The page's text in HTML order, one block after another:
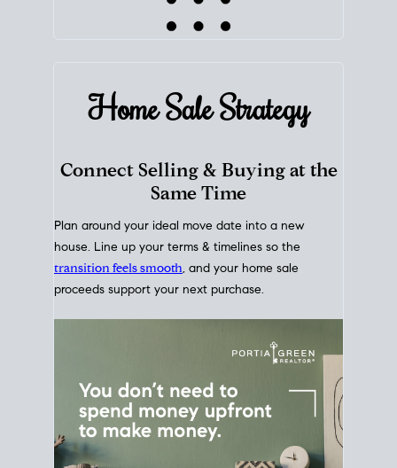
Home SaleStrategy